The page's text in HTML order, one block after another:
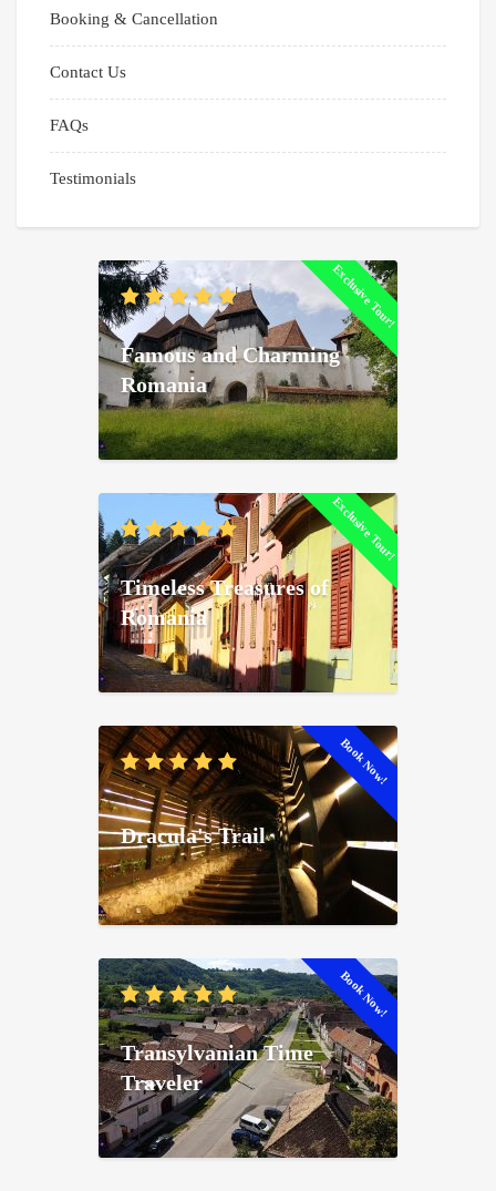
Booking & Cancellation
Contact Us
FAQs
Testimonials
Exclusive Tour!
Famous and Charming
Romania
Exclusive Tour!
Timeless Treasures of
Romania
Book Now!
Dracula's Trail
Book Now!
Transylvanian Time
Traveler